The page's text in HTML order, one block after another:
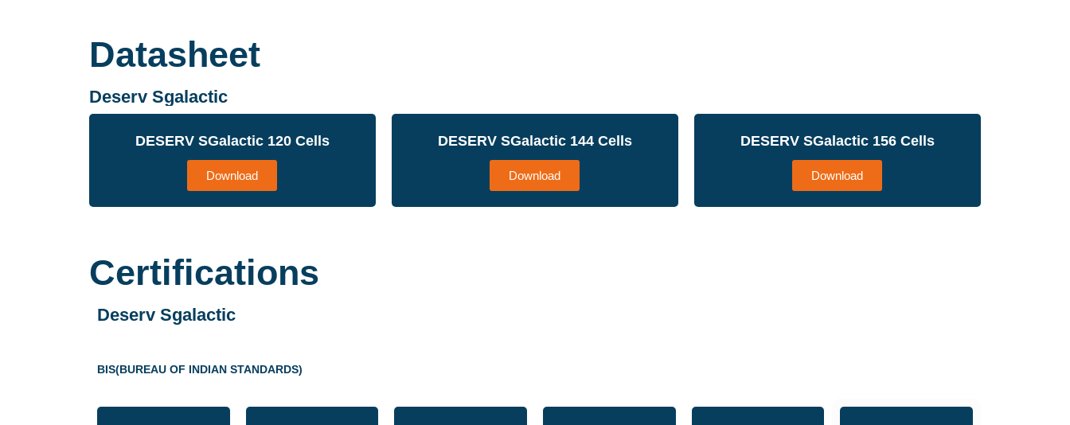
Datasheet
Deserv Sgalactic
DESERV SGalactic 120 Cells
Download
DESERV SGalactic 144 Cells
Download
DESERV SGalactic 156 Cells
Download
Certifications
Deserv Sgalactic
BIS(BUREAU OF INDIAN STANDARDS)